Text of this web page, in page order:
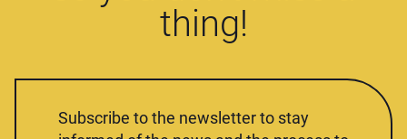
thing!
Subscribe to the newsletter to stay